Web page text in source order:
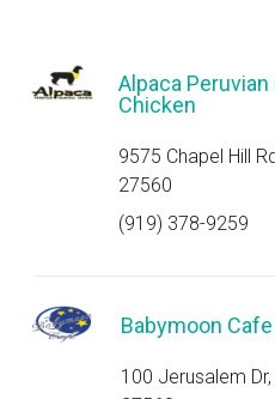
Alpaca Peruvian
Chicken
9575 Chapel Hill
27560
(919) 378-9259
Babymoon Cafe
100 Jerusalem